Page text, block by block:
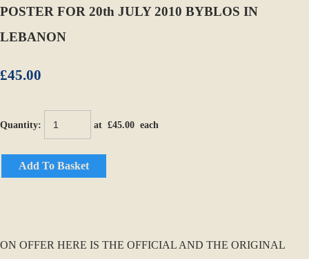
POSTER FOR 20th JULY 2010 BYBLOS IN
LEBANON
£45.00
Quantity: at £45.00 each
Add To Basket
ON OFFER HERE IS THE OFFICIAL AND THE ORIGINAL